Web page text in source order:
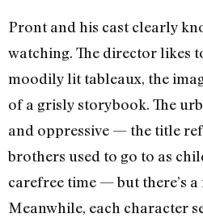
Pront and his cast clearly
watching. The director likes
moodily lit tableaux, the
of a grisly storybook. The
and oppressive — the title
brothers used to go to as
carefree time — but there’s
Meanwhile, each character